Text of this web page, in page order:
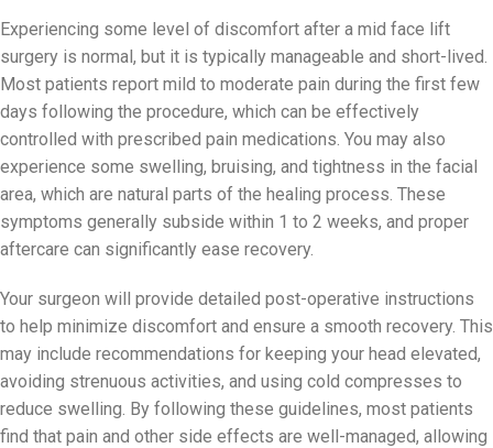
Experiencing some level of discomfort after a mid face lift
surgery is normal, but it is typically manageable and short-lived.
Most patients report mild to moderate pain during the first few
days following the procedure, which can be effectively
controlled with prescribed pain medications. You may also
experience some swelling, bruising, and tightness in the facial
area, which are natural parts of the healing process. These
symptoms generally subside within 1 to 2 weeks, and proper
aftercare can significantly ease recovery.
Your surgeon will provide detailed post-operative instructions
to help minimize discomfort and ensure a smooth recovery. This
may include recommendations for keeping your head elevated,
avoiding strenuous activities, and using cold compresses to
reduce swelling. By following these guidelines, most patients
find that pain and other side effects are well-managed, allowing